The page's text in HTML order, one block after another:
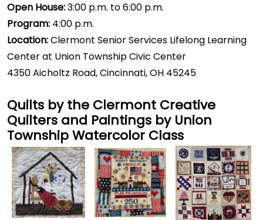
Open House:3:00 p.m. to 6:00 p.m.
Program: 4:00 p.m.
Location:Clermont Senior Services Lifelong Learning
Center at Union Township Civic Center
4350 Aicholtz Road, Cincinnati, OH 45245
Quilts by the Clermont Creative
Quilters and Paintings by Union
Township Watercolor Class